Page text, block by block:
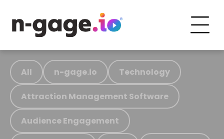
All n-gage.io Technology
Attraction Management Software
Audience Engagement